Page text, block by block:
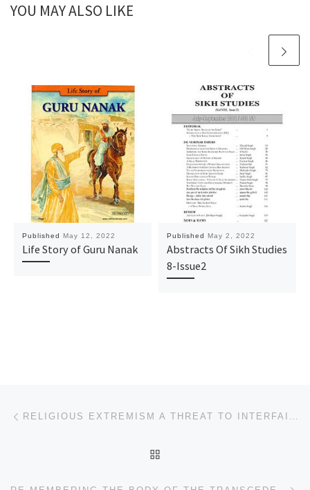
YOU MAY ALSO LIKE
Published May 12, 2022
Life Story of Guru Nanak
Published May 2, 2022
Abstracts Of Sikh Studies
8-Issue2
Post navigation RELIGIOUS EXTREMISM A THREAT TO INTERFAITH DIALOGUE